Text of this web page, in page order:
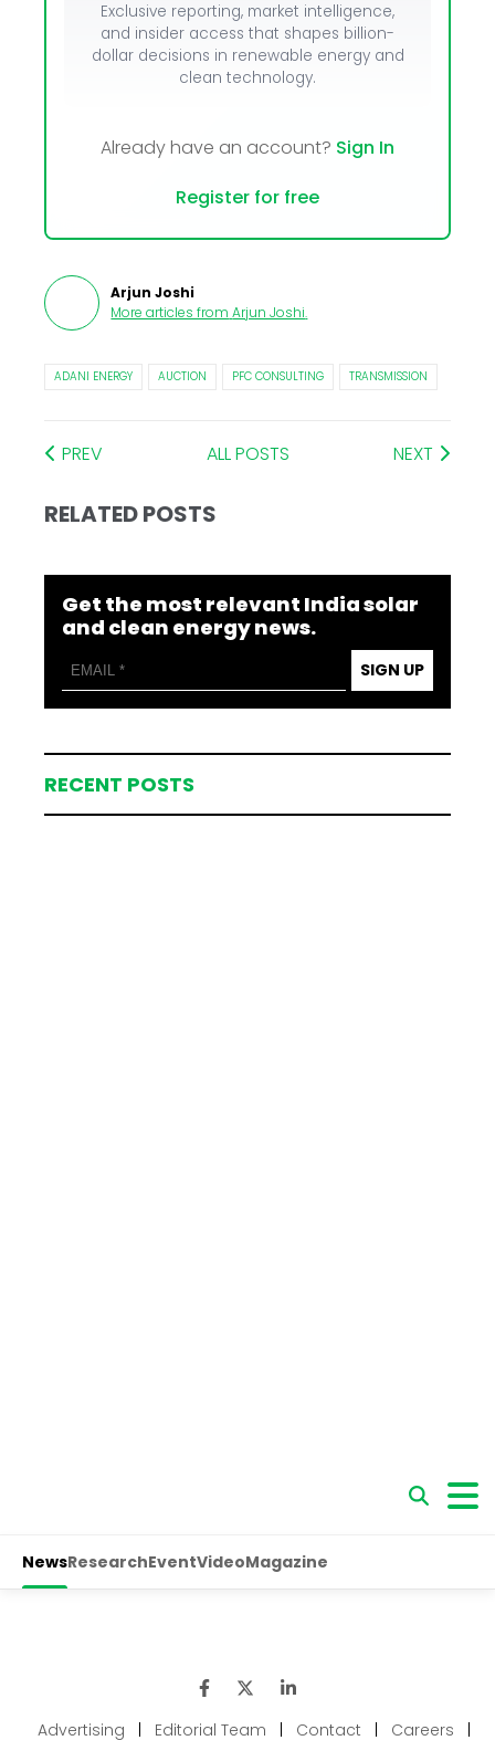
Exclusive reporting, market intelligence,
and insider access that shapes billion-
dollar decisions in renewable energy and
clean technology.
Already have an account? Sign In
Register for free
Arjun Joshi
More articles from Arjun Joshi.
ADANI ENERGY AUCTION PFC CONSULTING TRANSMISSION
PREV ALL POSTS NEXT
RELATED POSTS
Get the most relevant India solar
and clean energy news.
SIGN UP
RECENT POSTS
Advertising Editorial Team Contact Careers